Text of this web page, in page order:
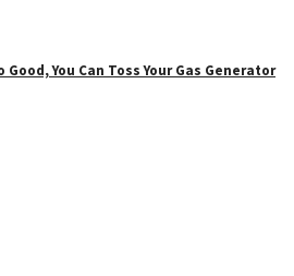
You Can Toss Your Gas Generator